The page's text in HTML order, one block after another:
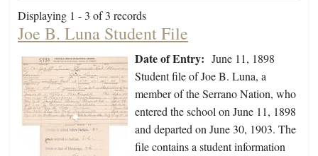
Displaying 1 - 3 of 3 records
Joe B. Luna Student File
Date of Entry: June 11, 1898
Student file of Joe B. Luna, a
member of the Serrano Nation, who
entered the school on June 11, 1898
and departed on June 30, 1903. The
file contains a student information